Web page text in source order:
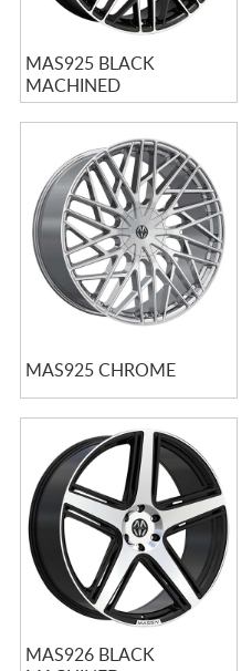
MAS925 BLACK
MACHINED
MAS925 CHROME
MAS926 BLACK